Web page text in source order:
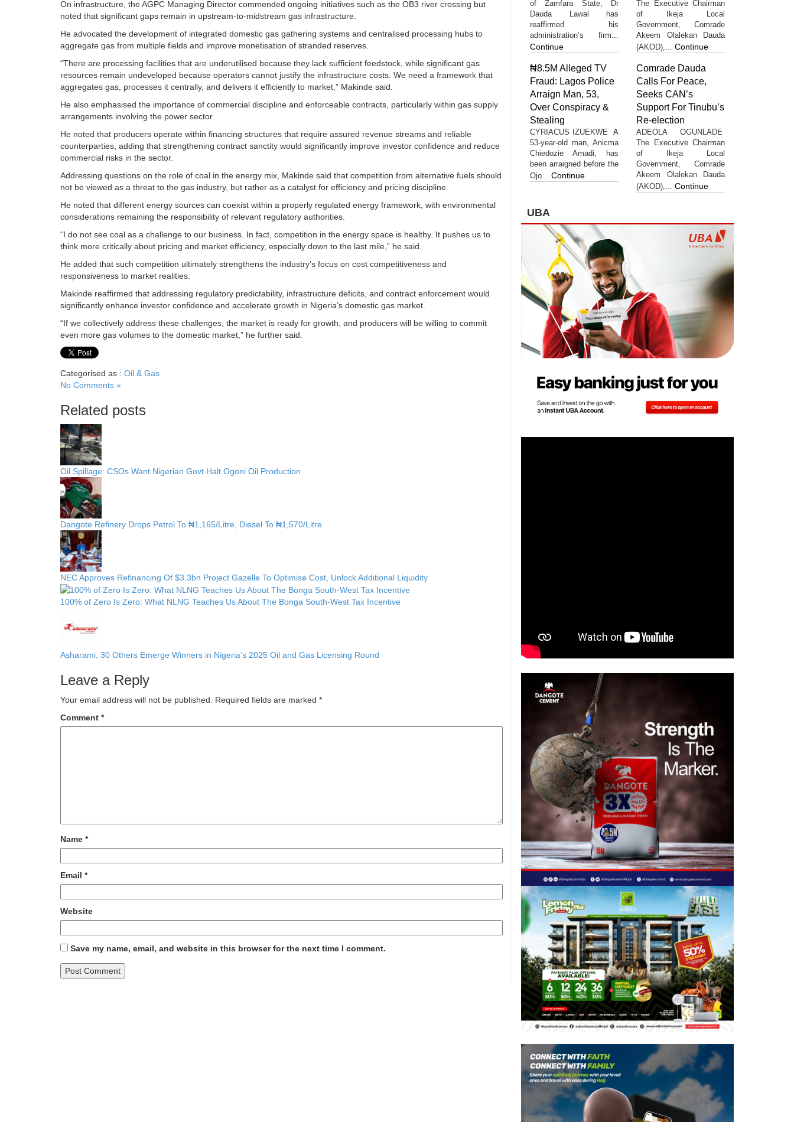
On infrastructure, the AGPC Managing Director commended ongoing initiatives such as the OB3 river crossing but
noted that significant gaps remain in upstream-to-midstream gas infrastructure.
He advocated the development of integrated domestic gas gathering systems and centralised processing hubs to
aggregate gas from multiple fields and improve monetisation of stranded reserves.
“There are processing facilities that are underutilised because they lack sufficient feedstock, while significant gas
resources remain undeveloped because operators cannot justify the infrastructure costs. We need a framework that
aggregates gas, processes it centrally, and delivers it efficiently to market,” Makinde said.
He also emphasised the importance of commercial discipline and enforceable contracts, particularly within gas supply
arrangements involving the power sector.
He noted that producers operate within financing structures that require assured revenue streams and reliable
counterparties, adding that strengthening contract sanctity would significantly improve investor confidence and reduce
commercial risks in the sector.
Addressing questions on the role of coal in the energy mix, Makinde said that competition from alternative fuels should
not be viewed as a threat to the gas industry, but rather as a catalyst for efficiency and pricing discipline.
He noted that different energy sources can coexist within a properly regulated energy framework, with environmental
considerations remaining the responsibility of relevant regulatory authorities.
“I do not see coal as a challenge to our business. In fact, competition in the energy space is healthy. It pushes us to
think more critically about pricing and market efficiency, especially down to the last mile,” he said.
He added that such competition ultimately strengthens the industry’s focus on cost competitiveness and
responsiveness to market realities.
Makinde reaffirmed that addressing regulatory predictability, infrastructure deficits, and contract enforcement would
significantly enhance investor confidence and accelerate growth in Nigeria’s domestic gas market.
“If we collectively address these challenges, the market is ready for growth, and producers will be willing to commit
even more gas volumes to the domestic market,” he further said.
Categorised as : Oil & Gas
No Comments »
Related posts
Oil Spillage: CSOs Want Nigerian Govt Halt Ogoni Oil Production
Dangote Refinery Drops Petrol To ₦1,165/Litre, Diesel To ₦1,570/Litre
NEC Approves Refinancing Of $3.3bn Project Gazelle To Optimise Cost, Unlock Additional Liquidity
100% of Zero Is Zero: What NLNG Teaches Us About The Bonga South-West Tax Incentive
Asharami, 30 Others Emerge Winners in Nigeria’s 2025 Oil and Gas Licensing Round
Leave a Reply
Your email address will not be published. Required fields are marked *
Comment *
Name *
Email *
Website
Save my name, email, and website in this browser for the next time I comment.
of Zamfara State, Dr
Dauda Lawal has
reaffirmed his
administration’s firm...
Continue
The Executive Chairman
of Ikeja Local
Government, Comrade
Akeem Olalekan Dauda
(AKOD),... Continue
₦8.5M Alleged TV
Fraud: Lagos Police
Arraign Man, 53,
Over Conspiracy &
Stealing
CYRIACUS IZUEKWE A
53-year-old man, Anicma
Chiedozie Amadi, has
been arraigned before the
Ojo... Continue
Comrade Dauda
Calls For Peace,
Seeks CAN’s
Support For Tinubu’s
Re-election
ADEOLA OGUNLADE
The Executive Chairman
of Ikeja Local
Government, Comrade
Akeem Olalekan Dauda
(AKOD),... Continue
UBA